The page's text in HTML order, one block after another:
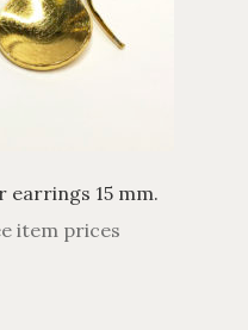
earrings 15 mm.
item prices